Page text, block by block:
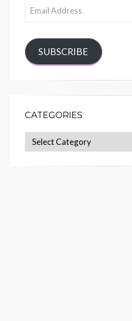
Email
SUBSCRIBE
CATEGORIES
Categories